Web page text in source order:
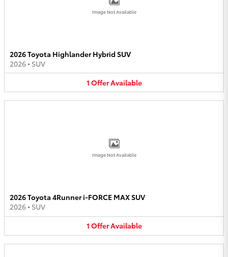
Image Not Available
2026 Toyota Highlander Hybrid SUV
2026• SUV
1 OfferAvailable
Image Not Available
2026 Toyota 4Runner i-FORCE MAX SUV
2026• SUV
1 OfferAvailable